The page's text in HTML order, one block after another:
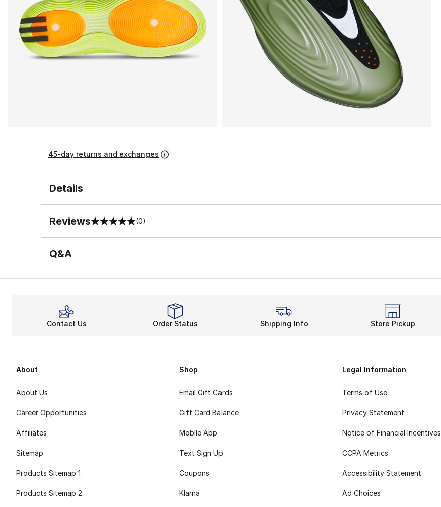
45-day returns and exchanges
Details
Reviews
0 out of 5 rating (0)
Q&A
Contact Us Order Status Shipping Info Store Pickup
About
About Us
Career Opportunities
Affiliates
Sitemap
Products Sitemap 1
Products Sitemap 2
Shop
Email Gift Cards
Gift Card Balance
Mobile App
Text Sign Up
Coupons
Klarna
Legal Information
Terms of Use
Privacy Statement
Notice of Financial Incentives
CCPA Metrics
Accessibility Statement
Ad Choices